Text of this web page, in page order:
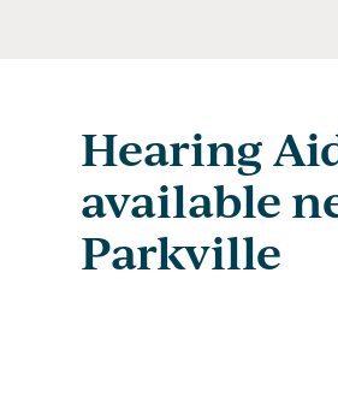
Hearing
available
Parkville